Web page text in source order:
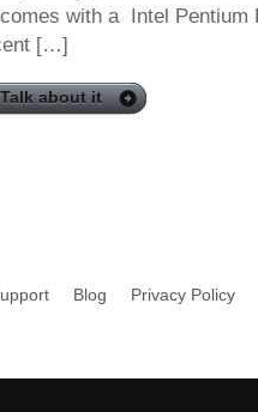
with a Intel Pentium
[…]
about it
Blog Privacy Policy